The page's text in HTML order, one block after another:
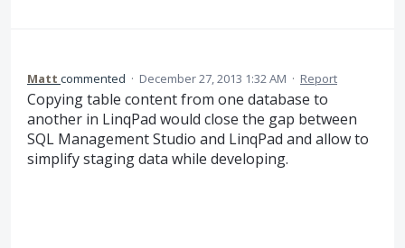
Matt commented · December 27, 2013 1:32 AM · Report
Copying table content from one database to
another in LinqPad would close the gap between
SQL Management Studio and LinqPad and allow to
simplify staging data while developing.